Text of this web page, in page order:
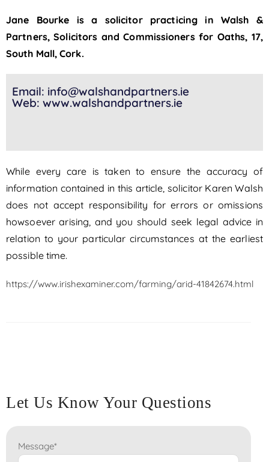
Jane Bourke is a solicitor practicing in Walsh &
Partners, Solicitors and Commissioners for Oaths, 17,
South Mall, Cork.
Email: info@walshandpartners.ie
Web: www.walshandpartners.ie
While every care is taken to ensure the accuracy of
information contained in this article, solicitor Karen Walsh
does not accept responsibility for errors or omissions
howsoever arising, and you should seek legal advice in
relation to your particular circumstances at the earliest
possible time.
https://www.irishexaminer.com/farming/arid-41842674.html
Let Us Know Your Questions
Message*